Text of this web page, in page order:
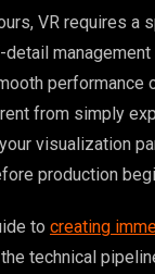
VR requires a
management
performance
from simply
visualization
production
to creating
technical